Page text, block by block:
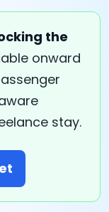
the
onward
stay.